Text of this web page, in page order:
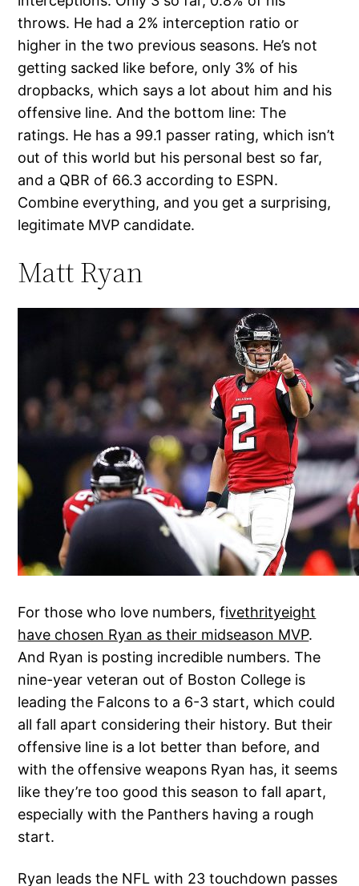
throws. He had a 2% interception ratio or
higher in the two previous seasons. He’s not
getting sacked like before, only 3% of his
dropbacks, which says a lot about him and his
offensive line. And the bottom line: The
ratings. He has a 99.1 passer rating, which isn’t
out of this world but his personal best so far,
and a QBR of 66.3 according to ESPN.
Combine everything, and you get a surprising,
legitimate MVP candidate.
Matt Ryan
For those who love numbers, fivethrityeight
have chosen Ryan as their midseason MVP.
And Ryan is posting incredible numbers. The
nine-year veteran out of Boston College is
leading the Falcons to a 6-3 start, which could
all fall apart considering their history. But their
offensive line is a lot better than before, and
with the offensive weapons Ryan has, it seems
like they’re too good this season to fall apart,
especially with the Panthers having a rough
start.
Ryan leads the NFL with 23 touchdown passes